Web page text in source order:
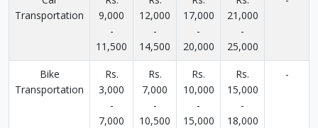
Transportation
9,000
-
11,500
12,000
-
14,500
17,000
-
20,000
21,000
-
25,000
Bike
Transportation
Rs.
3,000
-
7,000
Rs.
7,000
-
10,500
Rs.
10,000
-
15,000
Rs.
15,000
-
18,000
-